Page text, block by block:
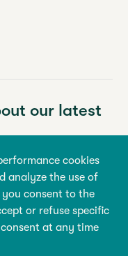
cookies
analyze the use of
you consent to the
or refuse specific
at any time
our latest
name